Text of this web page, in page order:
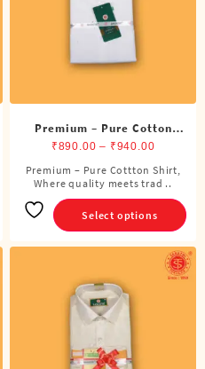
chosen
on
product
Premium – Pure Cotton
Shirt
₹890.00 – ₹940.00Price
range:
₹890.00
through
₹940.00
Premium – Pure Cottton Shirt,
Where quality meets trad ..
Select options
This
product
has
multiple
variants.
options
may
be
chosen
on